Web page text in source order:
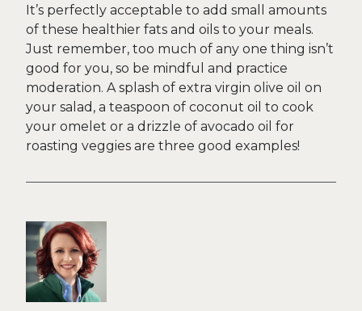
It’s perfectly acceptable to add small amounts
of these healthier fats and oils to your meals.
Just remember, too much of any one thing isn’t
good for you, so be mindful and practice
moderation. A splash of extra virgin olive oil on
your salad, a teaspoon of coconut oil to cook
your omelet or a drizzle of avocado oil for
roasting veggies are three good examples!